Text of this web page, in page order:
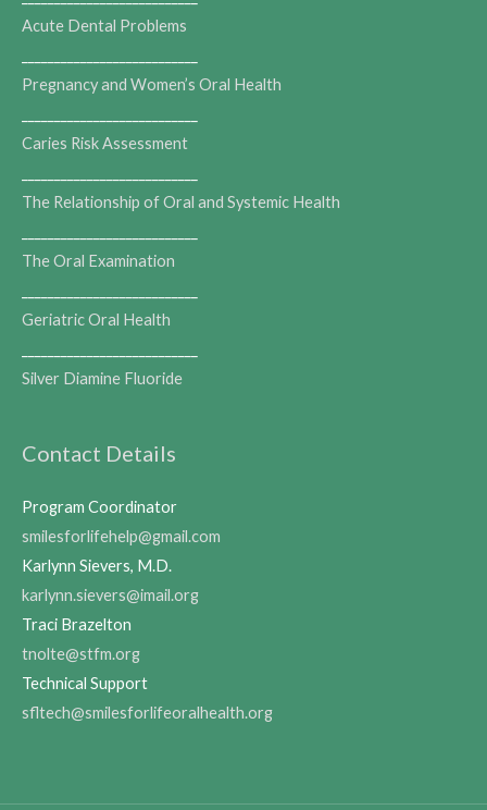
Acute Dental Problems
Pregnancy and Women’s Oral Health
Caries Risk Assessment
The Relationship of Oral and Systemic Health
The Oral Examination
Geriatric Oral Health
Silver Diamine Fluoride
Contact Details
Program Coordinator
smilesforlifehelp@gmail.com
Karlynn Sievers, M.D.
karlynn.sievers@imail.org
Traci Brazelton
tnolte@stfm.org
Technical Support
sfltech@smilesforlifeoralhealth.org